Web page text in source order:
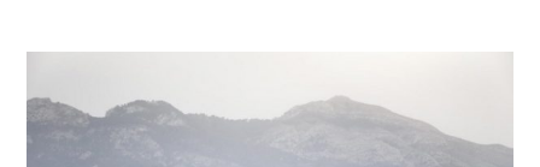
Larger
Image